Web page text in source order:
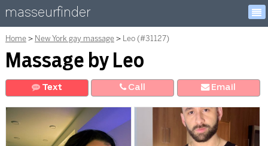
masseurfinder
Home New York gay massage Leo (#31127)
Massage by Leo
Text Call Email